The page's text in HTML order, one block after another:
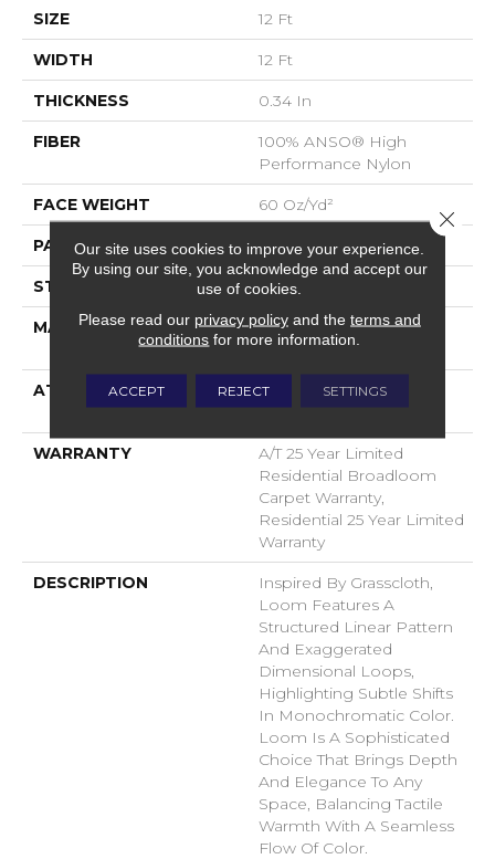
SIZE 12 Ft
WIDTH 12 Ft
THICKNESS 0.34 In
FIBER
100% ANSO® High
Performance Nylon
FACE WEIGHT 60 Oz/yd²
PATTERN REPEAT 18 In W X 46.5 In L
STYLE Pattern
MATERIAL
100% ANSO® High
Performance Nylon
ATTACHED PAD
LifeGuard® Spill-Proof
Technology®
WARRANTY
A/T 25 Year Limited
Residential Broadloom
Carpet Warranty,
Residential 25 Year Limited
Warranty
DESCRIPTION
Inspired By Grasscloth,
Loom Features A
Structured Linear Pattern
And Exaggerated
Dimensional Loops,
Highlighting Subtle Shifts
In Monochromatic Color.
Loom Is A Sophisticated
Choice That Brings Depth
And Elegance To Any
Space, Balancing Tactile
Warmth With A Seamless
Flow Of Color.​
Our site uses cookies to improve your experience.
By using our site, you acknowledge and accept our
use of cookies.
Please read our privacy policyand the terms and
conditions for more information.
ACCEPT REJECT SETTINGS
Close